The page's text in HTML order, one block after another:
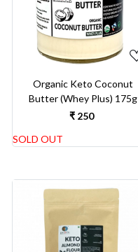
Loading...
Organic Keto Coconut
Butter (Whey Plus) 175g
₹ 250
SOLD OUT